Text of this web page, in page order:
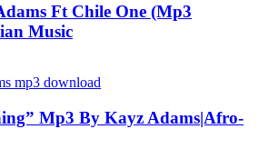
Ft Chile One (Mp3
Music
Mp3 By Kayz Adams|Afro-